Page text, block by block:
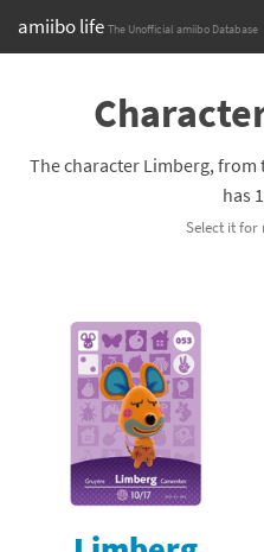
amiibo life The Unofficial amiibo Database
Browse all by Series
Compatibility Scoreboard
Franchises
The character Limberg, from
has
Select it for